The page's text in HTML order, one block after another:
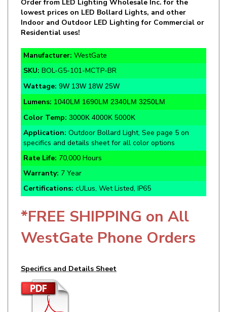
Indoor and Outdoor LED Lighting for Commercial or
Residential uses!
SKU:BOL-G5-101-MCTP-BR
Wattage: 9W 13W 18W 25W
Lumens: 1040LM 1690LM 2340LM 3250LM
Color Temp:3000K 4000K 5000K
Application: Outdoor Bollard Light, See page 5 on
specifics and details sheet for all color options
Rate Life:70,000 Hours
Warranty:7 Year
Certifications:cULus, Wet Listed, IP65
*FREE SHIPPING on All
WestGate Phone Orders